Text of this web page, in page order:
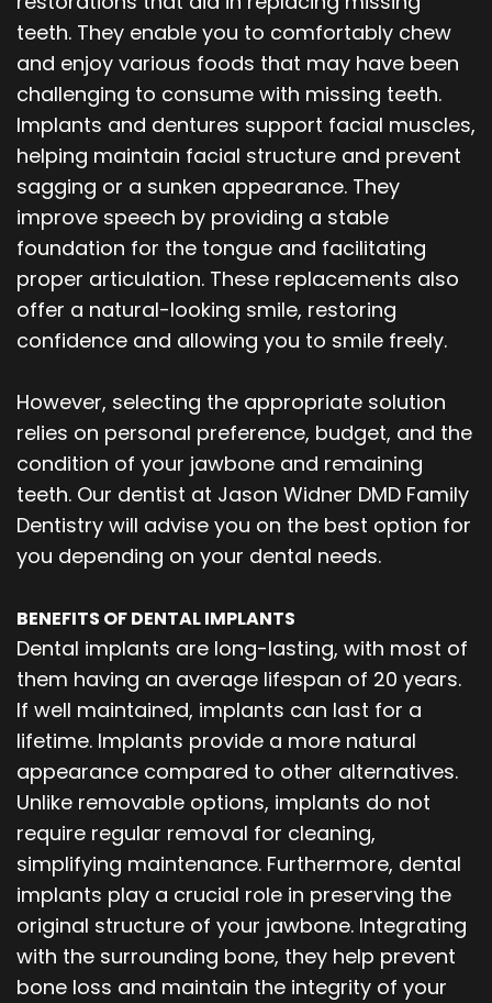
Our
Team
Dental
Technology
Orthodontics
Periodontics
Oral
and
Maxillofacial
Surgery
Blog
teeth. They enable you to comfortably chew
and enjoy various foods that may have been
challenging to consume with missing teeth.
Implants and dentures support facial muscles,
helping maintain facial structure and prevent
sagging or a sunken appearance. They
improve speech by providing a stable
foundation for the tongue and facilitating
proper articulation. These replacements also
offer a natural-looking smile, restoring
confidence and allowing you to smile freely.
However, selecting the appropriate solution
relies on personal preference, budget, and the
condition of your jawbone and remaining
teeth. Our dentist at Jason Widner DMD Family
Dentistry will advise you on the best option for
you depending on your dental needs.
BENEFITS OF DENTAL IMPLANTS
Dental implants are long-lasting, with most of
them having an average lifespan of 20 years.
If well maintained, implants can last for a
lifetime. Implants provide a more natural
appearance compared to other alternatives.
Unlike removable options, implants do not
require regular removal for cleaning,
simplifying maintenance. Furthermore, dental
implants play a crucial role in preserving the
original structure of your jawbone. Integrating
with the surrounding bone, they help prevent
bone loss and maintain the integrity of your